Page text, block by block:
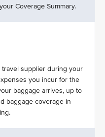
Coverage Summary.
supplier during your
you incur for the
baggage arrives, up to
baggage coverage in